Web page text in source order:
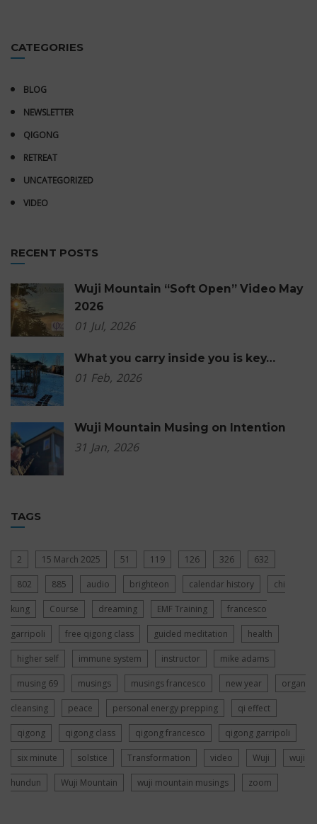
CATEGORIES
BLOG
NEWSLETTER
QIGONG
RETREAT
UNCATEGORIZED
VIDEO
RECENT POSTS
Wuji Mountain “Soft Open” Video May
2026
01 Jul, 2026
What you carry inside you is key…
01 Feb, 2026
Wuji Mountain Musing on Intention
31 Jan, 2026
TAGS
2 15 March 2025 51 119 126 326 632
802 885 audio brighteon calendar history chi
kung Course dreaming EMF Training francesco
garripoli free qigong class guided meditation health
higher self immune system instructor mike adams
musing 69 musings musings francesco new year organ
cleansing peace personal energy prepping qi effect
qigong qigong class qigong francesco qigong garripoli
six minute solstice Transformation video Wuji wuji
hundun Wuji Mountain wuji mountain musings zoom